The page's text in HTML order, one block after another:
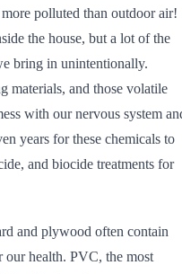
polluted than outdoor air!
the house, but a lot of the
bring in unintentionally.
materials, and those volatile
with our nervous system
years for these chemicals to
and biocide treatments for
and plywood often contain
health. PVC, the most